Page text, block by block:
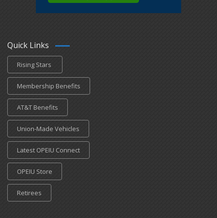
Quick Links
Rising Stars
Membership Benefits
AT&T Benefits
Union-Made Vehicles
Latest OPEIU Connect
OPEIU Store
Retirees